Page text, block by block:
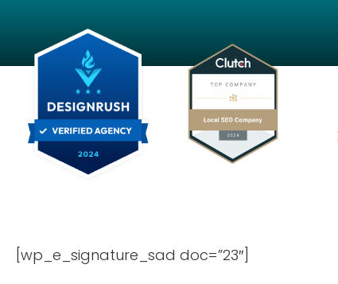
[wp_e_signature_sad doc=”23″]